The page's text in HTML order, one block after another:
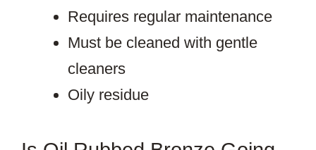
Requires regular maintenance
Must be cleaned with gentle
cleaners
Oily residue